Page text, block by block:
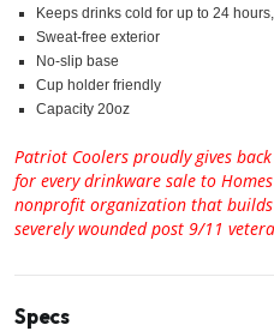
Keeps drinks cold for up to 24
Sweat-free exterior
No-slip base
Cup holder friendly
Capacity 20oz
Patriot Coolers proudly gives
for every drinkware sale to
nonprofit organization that builds
severely wounded post 9/11
Specs